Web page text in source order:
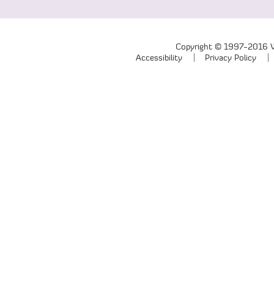
Copyright © 1997-2016
Accessibility
Privacy Policy